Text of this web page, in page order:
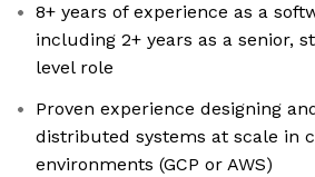
8+ years of experience as a
including 2+ years as a senior,
level role
Proven experience designing
distributed systems at scale in
environments (GCP or AWS)